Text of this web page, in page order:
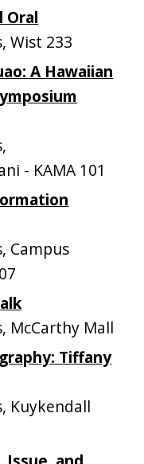
Oral
Wist 233
A Hawaiian
- KAMA 101
Campus
McCarthy Mall
Tiffany
Kuykendall